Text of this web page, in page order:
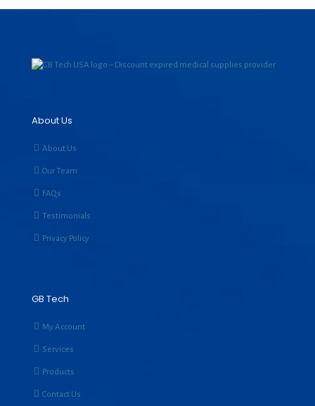
About Us
About Us
Our Team
FAQs
Testimonials
Privacy Policy
GB Tech
My Account
Services
Products
Contact Us